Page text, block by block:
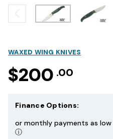
WAXED WING KNIVES
$200 .00
Finance Options:
or monthly payments as low
ⓘ